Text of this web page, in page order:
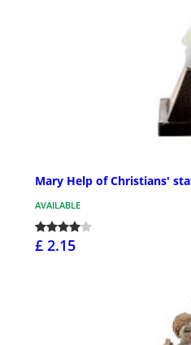
Mary Help of Christians'
AVAILABLE
£ 2.15